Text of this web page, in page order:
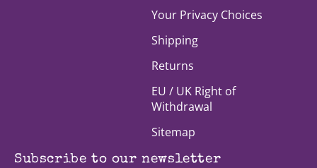
Your Privacy Choices
Shipping
Returns
EU / UK Right of
Withdrawal
Sitemap
Subscribe to our newsletter